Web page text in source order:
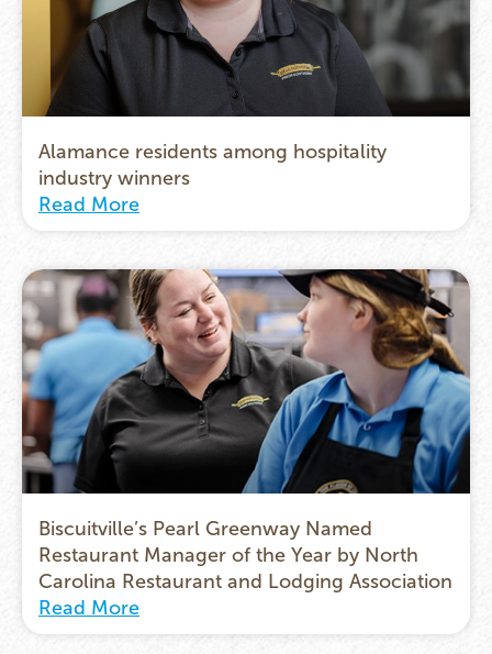
Alamance residents among hospitality
industry winners
Read More
Biscuitville’s Pearl Greenway Named
Restaurant Manager of the Year by North
Carolina Restaurant and Lodging Association
Read More